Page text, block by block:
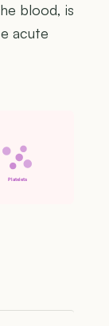
blood, is
acute
Platelets